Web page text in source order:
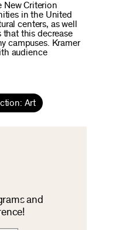
New Criterion
in the United
centers, as well
this decrease
campuses. Kramer
audience
Art
and